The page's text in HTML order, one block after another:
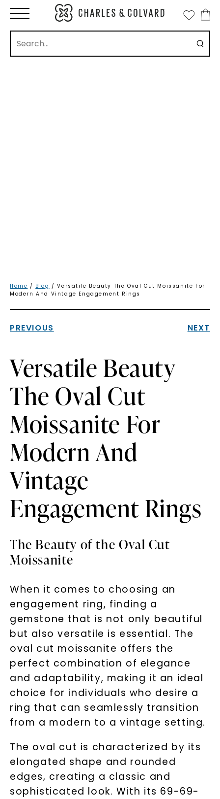
Home / Blog / Versatile Beauty The Oval Cut Moissanite For
Modern And Vintage Engagement Rings
PREVIOUS NEXT
Versatile Beauty
The Oval Cut
Moissanite For
Modern And
Vintage
Engagement Rings
The Beauty of the Oval Cut
Moissanite
When it comes to choosing an
engagement ring, finding a
gemstone that is not only beautiful
but also versatile is essential. The
oval cut moissanite offers the
perfect combination of elegance
and adaptability, making it an ideal
choice for individuals who desire a
ring that can seamlessly transition
from a modern to a vintage setting.
The oval cut is characterized by its
elongated shape and rounded
edges, creating a classic and
sophisticated look. With its 69-69-